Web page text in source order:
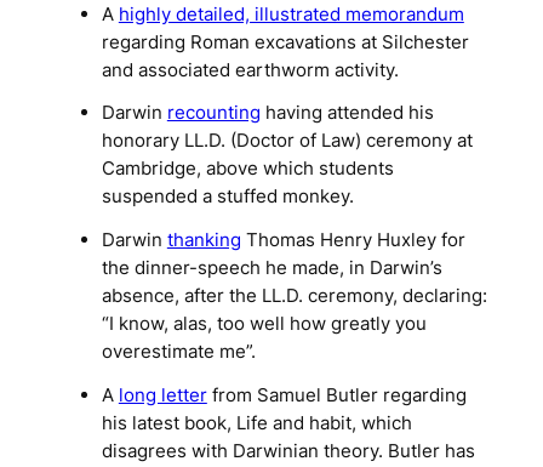
A highly detailed, illustrated memorandum
regarding Roman excavations at Silchester
and associated earthworm activity.
Darwin recounting having attended his
honorary LL.D. (Doctor of Law) ceremony at
Cambridge, above which students
suspended a stuffed monkey.
Darwin thanking Thomas Henry Huxley for
the dinner-speech he made, in Darwin’s
absence, after the LL.D. ceremony, declaring:
“I know, alas, too well how greatly you
overestimate me”.
A long letterfrom Samuel Butler regarding
his latest book, Life and habit, which
disagrees with Darwinian theory. Butler has